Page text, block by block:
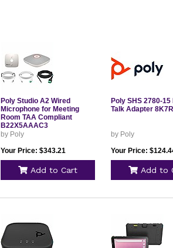
Poly Studio A2 Wired
Microphone for Meeting
Room TAA Compliant
B22X5AAAC3
by Poly
Your Price: $343.21
Add to Cart
Poly SHS 2780-
Talk Adapter
by Poly
Your Price:
Add to